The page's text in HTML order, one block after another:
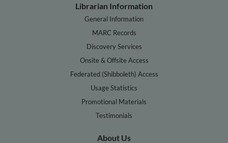
Librarian Information
General Information
MARC Records
Discovery Services
Onsite & Offsite Access
Federated (Shibboleth) Access
Usage Statistics
Promotional Materials
Testimonials
About Us